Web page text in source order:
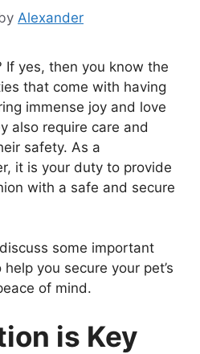
Alexander
If yes, then you know the
that come with having
immense joy and love
also require care and
safety. As a
it is your duty to provide
with a safe and secure
some important
you secure your pet’s
of mind.
is Key